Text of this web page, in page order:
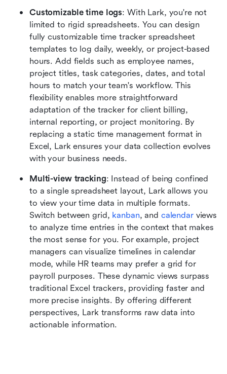
Customizable time logs: With Lark, you're not
limited to rigid spreadsheets. You can design
fully customizable time tracker spreadsheet
templates to log daily, weekly, or project-based
hours. Add fields such as employee names,
project titles, task categories, dates, and total
hours to match your team's workflow. This
flexibility enables more straightforward
adaptation of the tracker for client billing,
internal reporting, or project monitoring. By
replacing a static time management format in
Excel, Lark ensures your data collection evolves
with your business needs.
Multi-view tracking: Instead of being confined
to a single spreadsheet layout, Lark allows you
to view your time data in multiple formats.
Switch between grid, kanban, and calendar views
to analyze time entries in the context that makes
the most sense for you. For example, project
managers can visualize timelines in calendar
mode, while HR teams may prefer a grid for
payroll purposes. These dynamic views surpass
traditional Excel trackers, providing faster and
more precise insights. By offering different
perspectives, Lark transforms raw data into
actionable information.